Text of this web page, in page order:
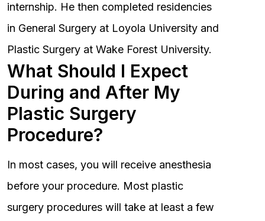
internship. He then completed residencies
in General Surgery at Loyola University and
Plastic Surgery at Wake Forest University.
What Should I Expect
During and After My
Plastic Surgery
Procedure?
In most cases, you will receive anesthesia
before your procedure. Most plastic
surgery procedures will take at least a few